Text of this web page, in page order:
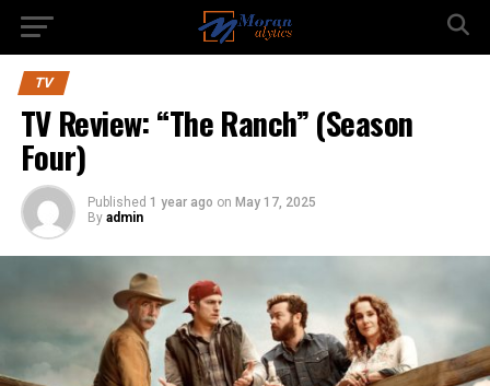
TV
TV Review: “The Ranch” (Season
Four)
Published 1 year ago on May 17, 2025
By admin